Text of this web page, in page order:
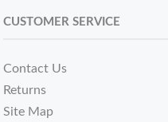
CUSTOMER SERVICE
Contact Us
Returns
Site Map